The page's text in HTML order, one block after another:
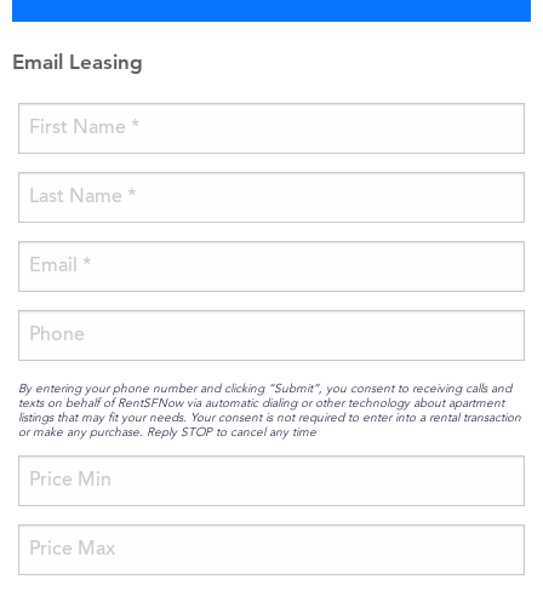
Email Leasing
By entering your phone number and clicking “Submit”, you consent to receiving calls and
texts on behalf of RentSFNow via automatic dialing or other technology about apartment
listings that may fit your needs. Your consent is not required to enter into a rental transaction
or make any purchase. Reply STOP to cancel any time